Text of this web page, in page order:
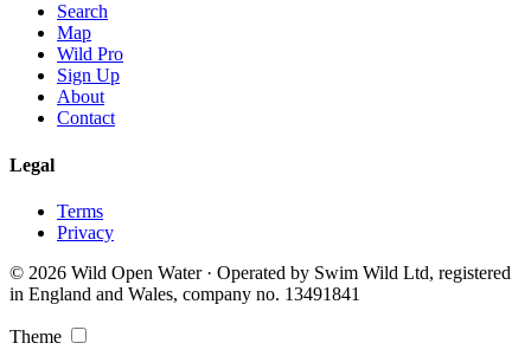
Search
Map
Wild Pro
Sign Up
About
Contact
Legal
Terms
Privacy
© 2026 Wild Open Water · Operated by Swim Wild Ltd, registered
in England and Wales, company no. 13491841
Theme